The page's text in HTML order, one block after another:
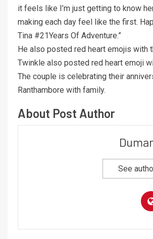
it feels like I’m just getting to know
making each day feel like the first.
Tina #21Years Of Adventure.”
He also posted red heart emojis with
Twinkle also posted red heart emoji
The couple is celebrating their
Ranthambore with family.
About Post Author
See